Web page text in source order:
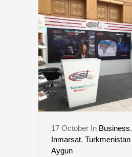
17 October In Business,
Inmarsat, Turkmenistan
Aygun